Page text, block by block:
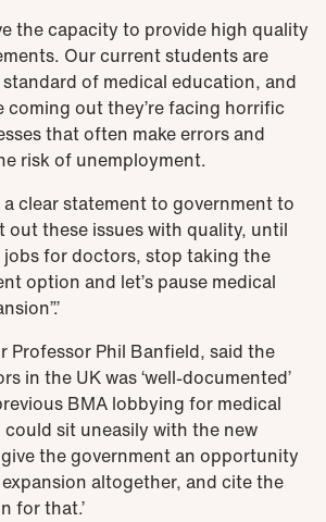
the capacity to provide high quality
Our current students are
of medical education, and
coming out they’re facing horrific
that often make errors and
risk of unemployment.
a clear statement to government to
out these issues with quality, until
for doctors, stop taking the
option and let’s pause medical
Professor Phil Banfield, said the
in the UK was ‘well-documented’
BMA lobbying for medical
sit uneasily with the new
the government an opportunity
expansion altogether, and cite the
for that.’